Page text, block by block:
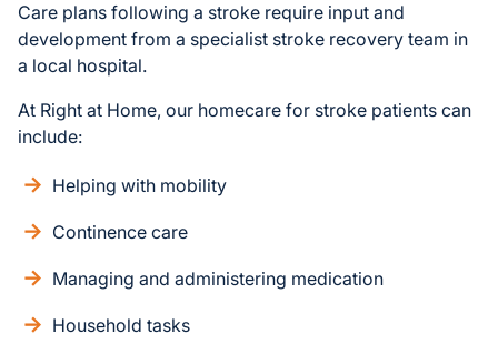
Care plans following a stroke require input and
development from a specialist stroke recovery team in
a local hospital.
At Right at Home, our homecare for stroke patients can
include:
Helping with mobility
Continence care
Managing and administering medication
Household tasks